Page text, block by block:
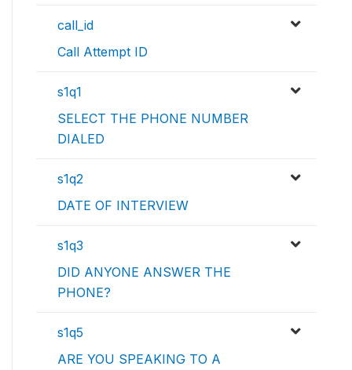
call_id
Call Attempt ID
s1q1
SELECT THE PHONE NUMBER
DIALED
s1q2
DATE OF INTERVIEW
s1q3
DID ANYONE ANSWER THE
PHONE?
s1q5
ARE YOU SPEAKING TO A